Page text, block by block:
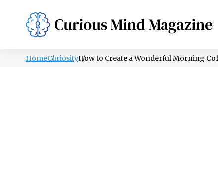
PSYCHOLOGY LIFESTYLE HEALTH
HomeCuriosityHow to Create a Wonderful Morning